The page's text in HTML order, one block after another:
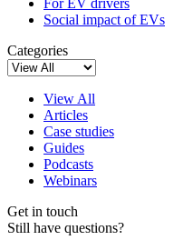
For EV drivers
Social impact of EVs
Categories
View All
Articles
Case studies
Guides
Podcasts
Webinars
Get in touch
Still have questions?